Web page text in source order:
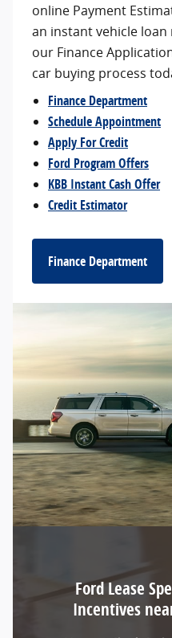
online Payment
an instant vehicle
our Finance
car buying process
Finance Department
Schedule Appointment
Apply For Credit
Ford Program Offers
KBB Instant Cash Offer
Credit Estimator
Finance Department
Ford Lease
Incentives